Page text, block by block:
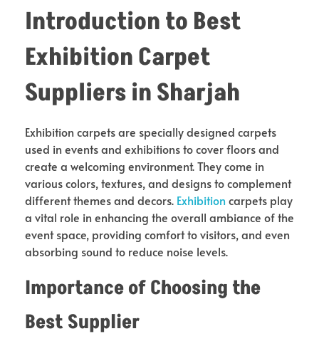
Introduction to Best
Exhibition Carpet
Suppliers in Sharjah
Exhibition carpets are specially designed carpets
used in events and exhibitions to cover floors and
create a welcoming environment. They come in
various colors, textures, and designs to complement
different themes and decors. Exhibitioncarpets play
a vital role in enhancing the overall ambiance of the
event space, providing comfort to visitors, and even
absorbing sound to reduce noise levels.
Importance of Choosing the
Best Supplier